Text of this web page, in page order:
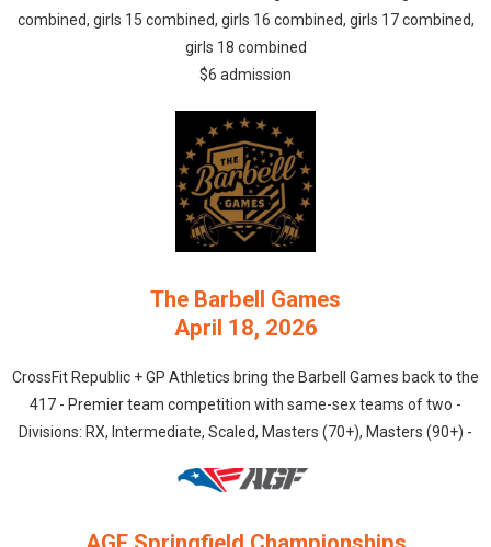
combined, girls 15 combined, girls 16 combined, girls 17 combined,
girls 18 combined
$6 admission
The Barbell Games
April 18, 2026
CrossFit Republic + GP Athletics bring the Barbell Games back to the
417 - Premier team competition with same-sex teams of two -
Divisions: RX, Intermediate, Scaled, Masters (70+), Masters (90+) -